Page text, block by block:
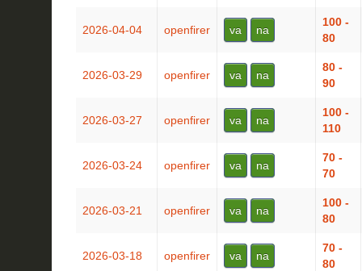
2026-04-04 openfirer va na
100 -
80
2026-03-29 openfirer va na
80 -
90
2026-03-27 openfirer va na
100 -
110
2026-03-24 openfirer va na
70 -
70
2026-03-21 openfirer va na
100 -
80
2026-03-18 openfirer va na
70 -
80